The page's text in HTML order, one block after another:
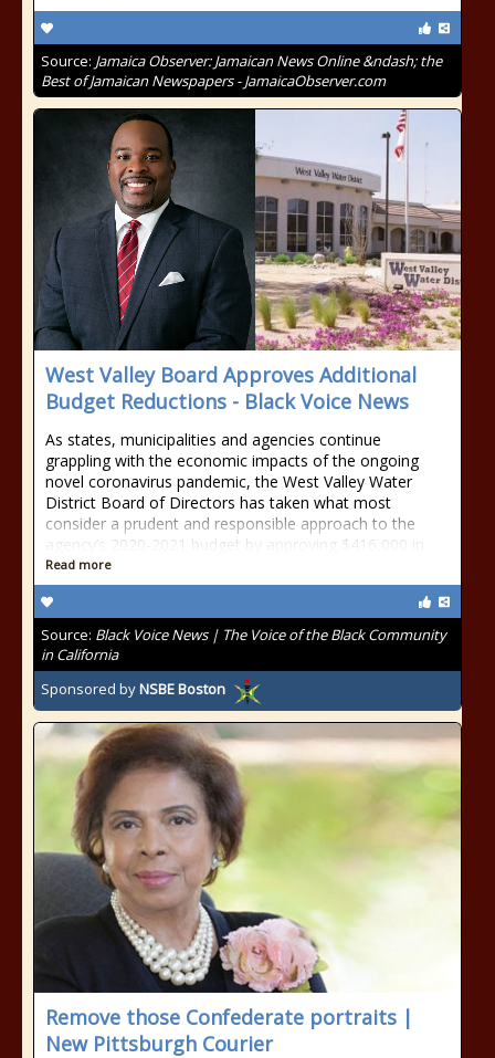
Source: Jamaica Observer: Jamaican News Online &ndash; the
Best of Jamaican Newspapers - JamaicaObserver.com
West Valley Board Approves Additional
Budget Reductions - Black Voice News
As states, municipalities and agencies continue
grappling with the economic impacts of the ongoing
novel coronavirus pandemic, the West Valley Water
District Board of Directors has taken what most
consider a prudent and responsible approach to the
agency’s 2020-2021 budget by approving $416,000 in
Read more
Source: Black Voice News | The Voice of the Black Community
in California
Sponsored byNSBE Boston
Remove those Confederate portraits |
New Pittsburgh Courier